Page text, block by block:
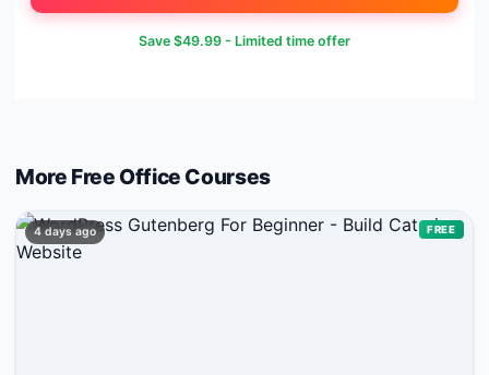
Save $49.99 - Limited time offer
More Free Office Courses
4 days ago FREE